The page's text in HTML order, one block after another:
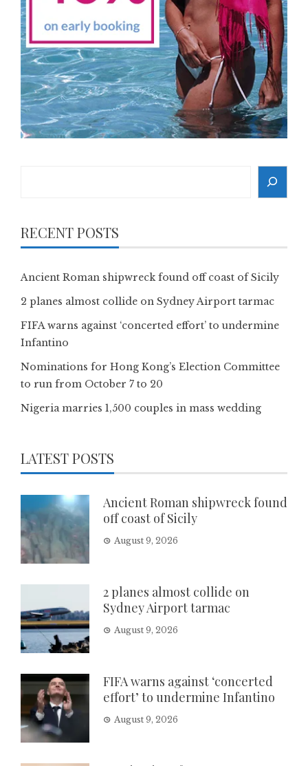
RECENT POSTS
Ancient Roman shipwreck found off coast of Sicily
2 planes almost collide on Sydney Airport tarmac
FIFA warns against ‘concerted effort’ to undermine
Infantino
Nominations for Hong Kong’s Election Committee
to run from October 7 to 20
Nigeria marries 1,500 couples in mass wedding
LATEST POSTS
Ancient Roman shipwreck found
off coast of Sicily
August 9, 2026
2 planes almost collide on
Sydney Airport tarmac
August 9, 2026
FIFA warns against ‘concerted
effort’ to undermine Infantino
August 9, 2026